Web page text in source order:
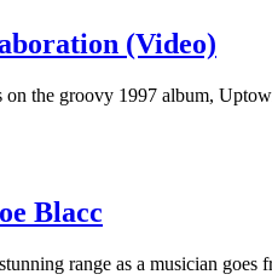
(Video)
on the groovy 1997 album,
Blacc
range as a musician goes